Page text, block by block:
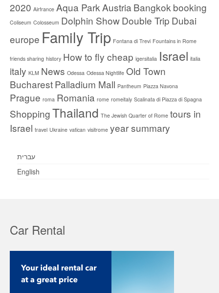
2020 Airfrance Aqua ParkAustria Bangkok booking
Coliseum Colosseum Dolphin ShowDouble Trip Dubai
europe Family Trip Fontana di Trevi Fountains in Rome
friends sharing history How to fly cheap igersitalia Israel italia
italy KLM News Odessa Odessa Nightlife Old Town
BucharestPalladium Mall Pantheum Piazza Navona
Prague roma Romania rome romeitaly Scalinata di Piazza di Spagna
ShoppingThailand The Jewish Quarter of Rome tours in
Israel travel Ukraine vatican visitrome year summary
עברית
English
Car Rental